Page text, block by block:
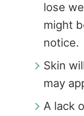
lose
might
notice.
Skin
may
A lack